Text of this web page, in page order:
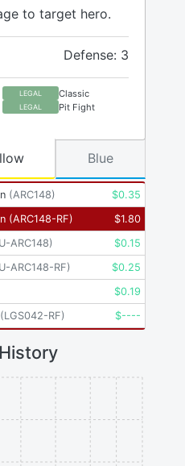
to target hero.
Defense: 3
LEGAL Classic
LEGAL Pit Fight
(ARC148) $0.35
(ARC148-RF) $1.80
U-ARC148) $0.15
U-ARC148-RF) $0.25
$0.19
(LGS042-RF) $----
Blue